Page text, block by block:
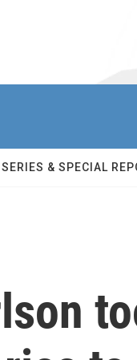
SERIES & SPECIAL